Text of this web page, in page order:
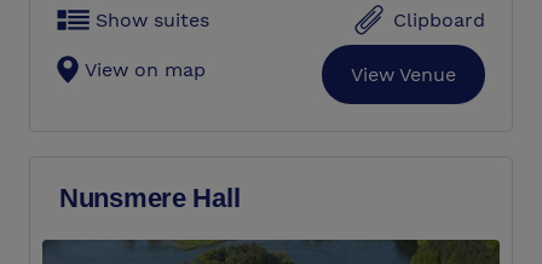
Show suites Clipboard
View on map View Venue
Nunsmere Hall